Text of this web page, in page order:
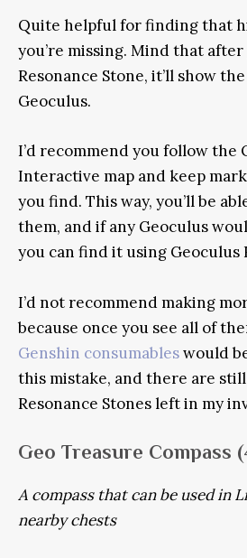
Quite helpful for finding that
you’re missing. Mind that
Resonance Stone, it’ll show
Geoculus.
I’d recommend you follow the
Interactive map and keep
you find. This way, you’ll be
them, and if any Geoculus
you can find it using Geoculus
I’d not recommend making
because once you see all of
Genshin consumableswould
this mistake, and there are still
Resonance Stones left in my
Geo Treasure Compass
A compass that can be used in
nearby chests